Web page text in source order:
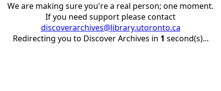
We are making sure you're a real person; one moment.
If you need support please contact
discoverarchives@library.utoronto.ca
Redirecting you to Discover Archives in 1 second(s)...